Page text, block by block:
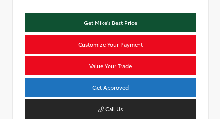
Get Mike's Best Price
Customize Your Payment
Value Your Trade
Get Approved
Call Us